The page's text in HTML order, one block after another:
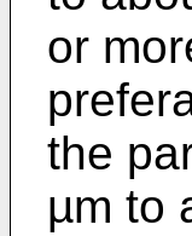
or
the
µm to